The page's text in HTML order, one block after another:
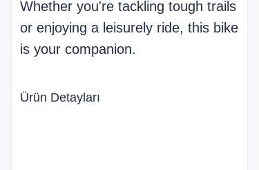
Whether you're tackling tough trails
or enjoying a leisurely ride, this bike
is your companion.
Ürün Detayları